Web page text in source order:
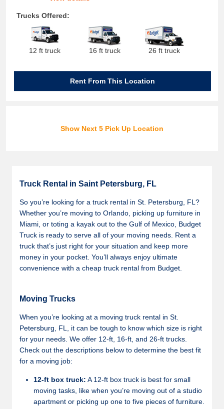
Trucks Offered:
12 ft truck 16 ft truck 26 ft truck
Rent From This Location
Show Next 5 Pick Up Location
Truck Rental in Saint Petersburg, FL
So you’re looking for a truck rental in St. Petersburg, FL?
Whether you’re moving to Orlando, picking up furniture in
Miami, or toting a kayak out to the Gulf of Mexico, Budget
Truck is ready to serve all of your moving needs. Rent a
truck that’s just right for your situation and keep more
money in your pocket. You’ll always enjoy ultimate
convenience with a cheap truck rental from Budget.
Moving Trucks
When you’re looking at a moving truck rental in St.
Petersburg, FL, it can be tough to know which size is right
for your needs. We offer 12-ft, 16-ft, and 26-ft trucks.
Check out the descriptions below to determine the best fit
for a moving job:
12-ft box truck: A 12-ft box truck is best for small
moving tasks, like when you’re moving out of a studio
apartment or picking up one to five pieces of furniture.